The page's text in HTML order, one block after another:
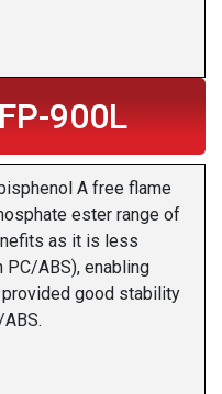
900L
A free flame
ester range of
as it is less
ABS), enabling
good stability